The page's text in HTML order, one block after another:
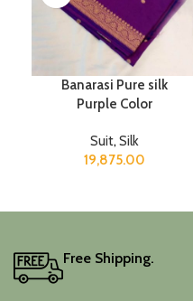
Banarasi Pure silk
Purple Color
Suit, Silk
19,875.00
Free Shipping.